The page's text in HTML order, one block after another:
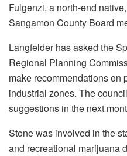
Fulgenzi, a north-end
Sangamon County Board
Langfelder has asked the
Regional Planning
make recommendations on
industrial zones. The
suggestions in the next
Stone was involved in the
and recreational marijuana